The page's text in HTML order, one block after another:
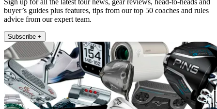
buyer’s guides plus features, tips from our top 50 coaches and rules
advice from our expert team.
Subscribe +